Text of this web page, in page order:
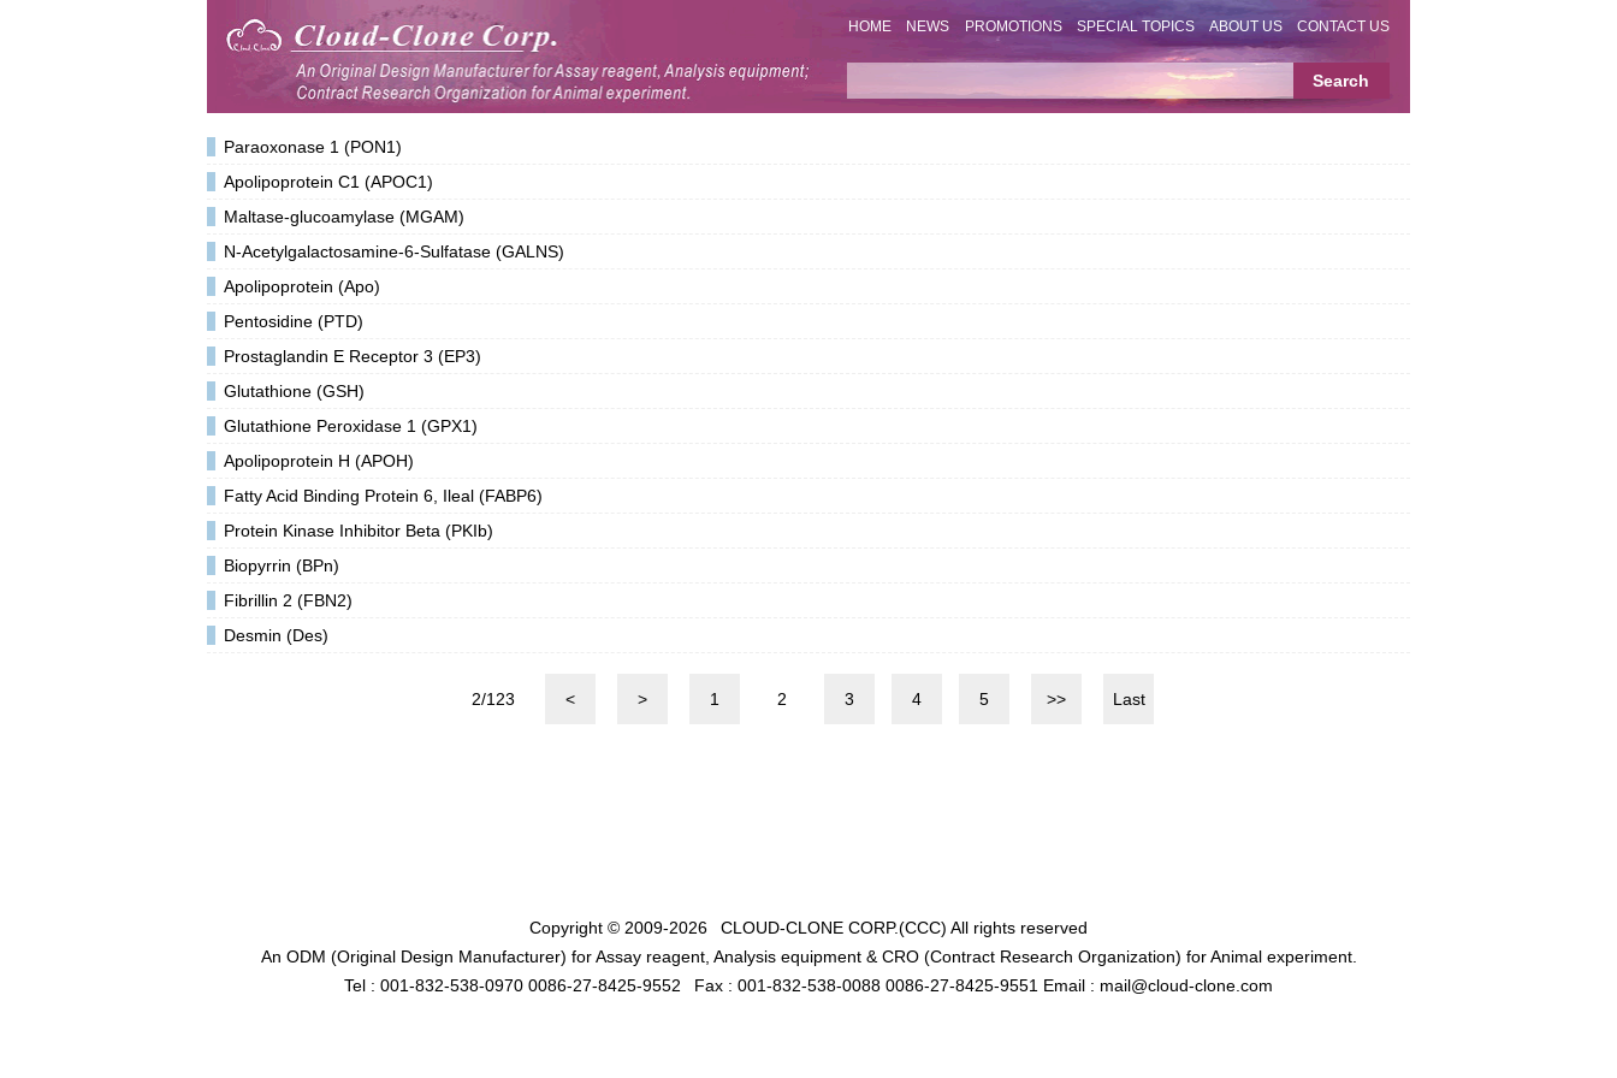
HOME NEWS PROMOTIONS SPECIAL TOPICS ABOUT US CONTACT US
Paraoxonase 1 (PON1)
Apolipoprotein C1 (APOC1)
Maltase-glucoamylase (MGAM)
N-Acetylgalactosamine-6-Sulfatase (GALNS)
Apolipoprotein (Apo)
Pentosidine (PTD)
Prostaglandin E Receptor 3 (EP3)
Glutathione (GSH)
Glutathione Peroxidase 1 (GPX1)
Apolipoprotein H (APOH)
Fatty Acid Binding Protein 6, Ileal (FABP6)
Protein Kinase Inhibitor Beta (PKIb)
Biopyrrin (BPn)
Fibrillin 2 (FBN2)
Desmin (Des)
2/123 < > 1 2 3 4 5 >> Last
Copyright © 2009-2026 CLOUD-CLONE CORP.(CCC) All rights reserved
An ODM (Original Design Manufacturer) for Assay reagent, Analysis equipment & CRO (Contract Research Organization) for Animal experiment.
Tel : 001-832-538-0970 0086-27-8425-9552
Fax : 001-832-538-0088 0086-27-8425-9551 Email : mail@cloud-clone.com